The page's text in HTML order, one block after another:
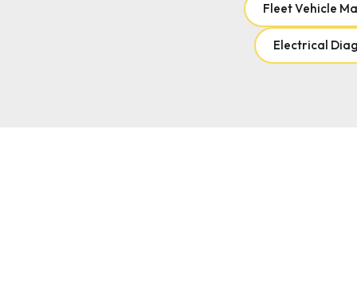
Fleet Vehicle
Electrical